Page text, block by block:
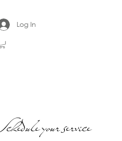
Log In
Schedule your service